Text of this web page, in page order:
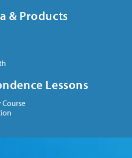
& Products
Lessons
Course